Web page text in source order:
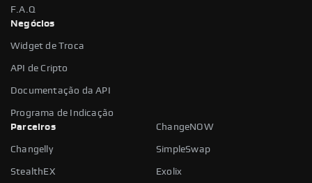
F.A.Q
Negócios
Widget de Troca
API de Cripto
Documentação da API
Programa de Indicação
Parceiros
ChangeNOW
Changelly SimpleSwap
StealthEX Exolix